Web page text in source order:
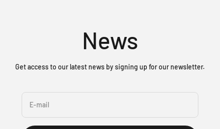
News
Get access to our latest news by signing up for our newsletter.
E-mail